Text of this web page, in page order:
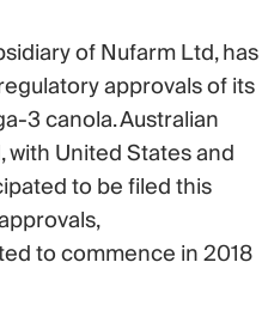
of Nufarm Ltd, has
approvals of its
3 canola. Australian
United States and
to be filed this
to commence in 2018